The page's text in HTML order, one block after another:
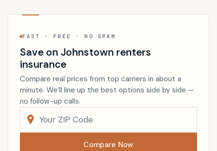
FAST · FREE · NO SPAM
Save on Johnstown renters
insurance
Compare real prices from top carriers in about a
minute. We’ll line up the best options side by side —
no follow-up calls.
Compare Now